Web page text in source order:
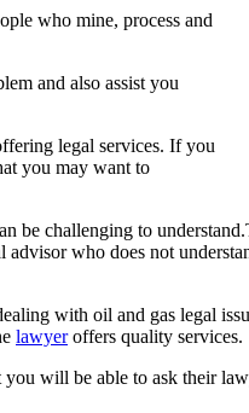
who mine, process and
and also assist you
legal services. If you
you may want to
be challenging to
who does not
with oil and gas legal
lawyeroffers quality services.
will be able to ask their